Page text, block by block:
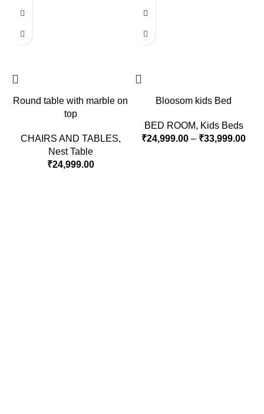
Round table with marble on
top
CHAIRS AND TABLES,
Nest Table
₹24,999.00
Bloosom kids Bed
BED ROOM, Kids Beds
₹24,999.00 – ₹33,999.00